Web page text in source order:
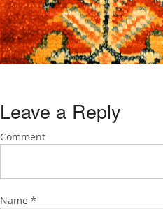
Leave a Reply
Comment
Name *